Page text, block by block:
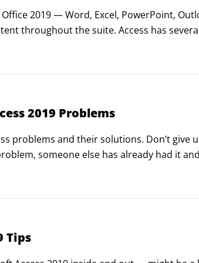
2019 — Word, Excel, PowerPoint,
throughout the suite. Access has
suite. You’ll find the same buttons on
2019 Problems
problems and their solutions. Don’t give
someone else has already had it
when building a database) is building
Tips